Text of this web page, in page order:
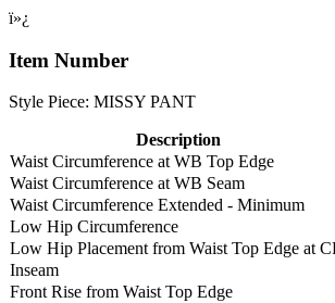
ï»¿
Item Number
Style Piece: MISSY PANT
Description
Waist Circumference at WB Top Edge
Waist Circumference at WB Seam
Waist Circumference Extended - Minimum
Low Hip Circumference
Low Hip Placement from Waist Top Edge at
Inseam
Front Rise from Waist Top Edge